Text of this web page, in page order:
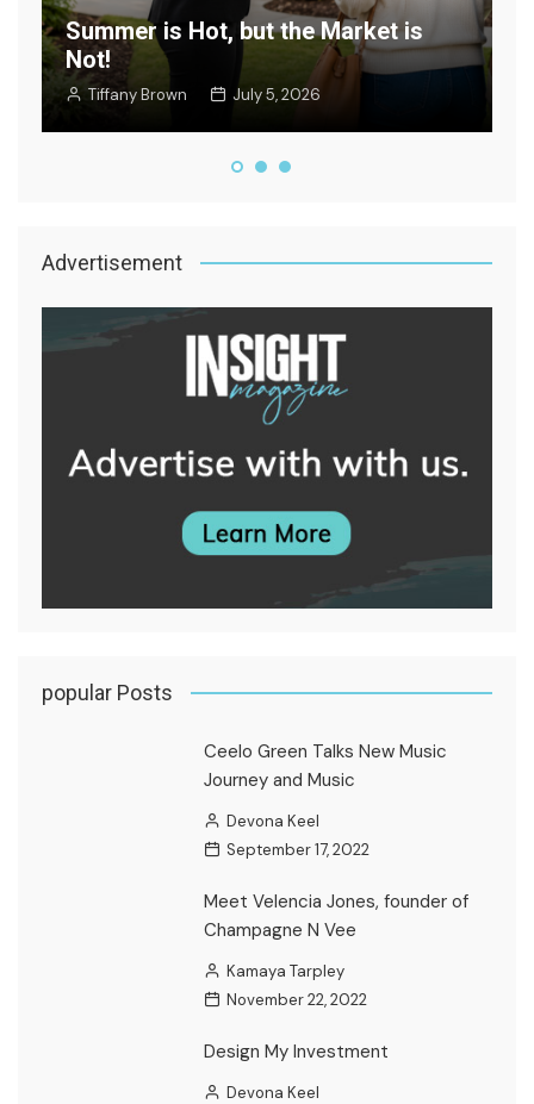
Summer is Hot, but the Market is
Not!
Tiffany Brown July 5, 2026
Advertisement
popular Posts
Ceelo Green Talks New Music
Journey and Music
Devona Keel
September 17, 2022
Meet Velencia Jones, founder of
Champagne N Vee
Kamaya Tarpley
November 22, 2022
Design My Investment
Devona Keel